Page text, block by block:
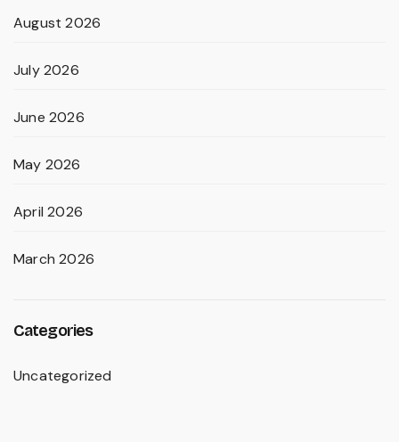
August 2026
July 2026
June 2026
May 2026
April 2026
March 2026
Categories
Uncategorized